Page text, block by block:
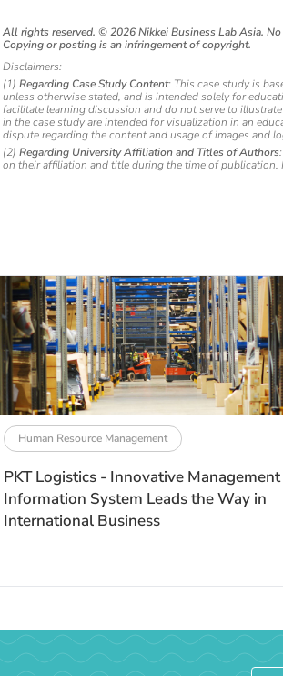
All rights reserved. ©2026Nikkei Business Lab Asia.
Copying or posting is an infringement of copyright.
Disclaimers:
(1) Regarding Case Study Content: This case study is
unless otherwise stated, and is intended solely for
facilitate learning discussion and do not serve to
in the case study are intended for visualization in an
dispute regarding the content and usage of images and
(2) Regarding University Affiliation and Titles of Authors
on their affiliation and title during the time of
Human Resource Management
PKT Logistics - Innovative Management
Information System Leads the Way in
International Business